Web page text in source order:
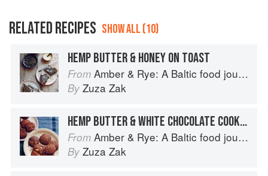
RELATED RECIPES SHOW ALL (10)
HEMP BUTTER & HONEY ON TOAST
From Amber & Rye: A Baltic food journey
By Zuza Zak
HEMP BUTTER & WHITE CHOCOLATE COOKIES
From Amber & Rye: A Baltic food journey
By Zuza Zak